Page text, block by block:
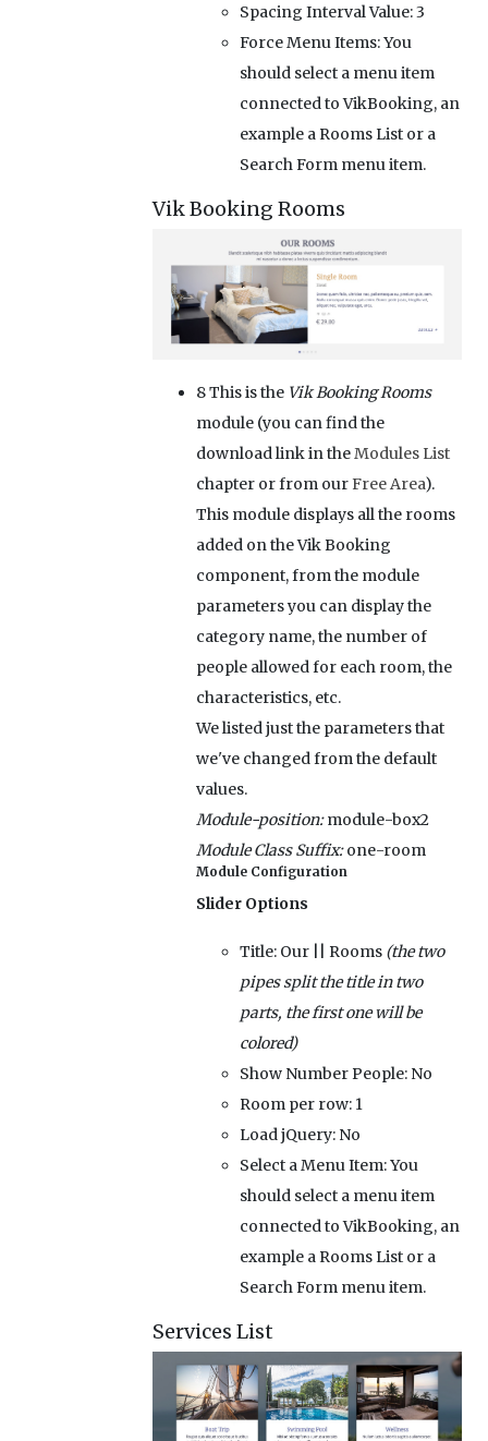
Spacing Interval Value:3
Force Menu Items:You
should select a menu item
connected to VikBooking, an
example a Rooms List or a
Search Form menu item.
Vik Booking Rooms
8This is the Vik Booking Rooms
module (you can find the
download link in theModules List
chapter or from ourFree Area).
This module displays all the rooms
added on the Vik Booking
component, from the module
parameters you can display the
category name, the number of
people allowed for each room, the
characteristics, etc.
We listed just the parameters that
we've changed from the default
values.
Module-position:module-box2
Module Class Suffix:one-room
Module Configuration
Slider Options
Title:Our || Rooms (the two
pipes split the title in two
parts, the first one will be
colored)
Show Number People:No
Room per row:1
Load jQuery:No
Select a Menu Item:You
should select a menu item
connected to VikBooking, an
example a Rooms List or a
Search Form menu item.
Services List